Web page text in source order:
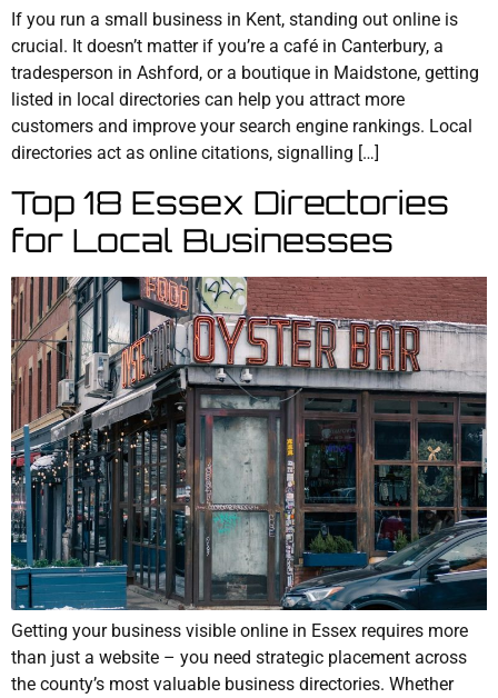
If you run a small business in Kent, standing out online is
crucial. It doesn’t matter if you’re a café in Canterbury, a
tradesperson in Ashford, or a boutique in Maidstone, getting
listed in local directories can help you attract more
customers and improve your search engine rankings. Local
directories act as online citations, signalling […]
Top 18 Essex Directories
for Local Businesses
Getting your business visible online in Essex requires more
than just a website – you need strategic placement across
the county’s most valuable business directories. Whether